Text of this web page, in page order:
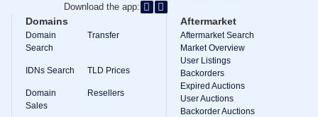
Download the app:
Domains
Domain
Search
Transfer
IDNs Search TLD Prices
Domain
Sales
Resellers
Aftermarket
Aftermarket Search
Market Overview
User Listings
Backorders
Expired Auctions
User Auctions
Backorder Auctions